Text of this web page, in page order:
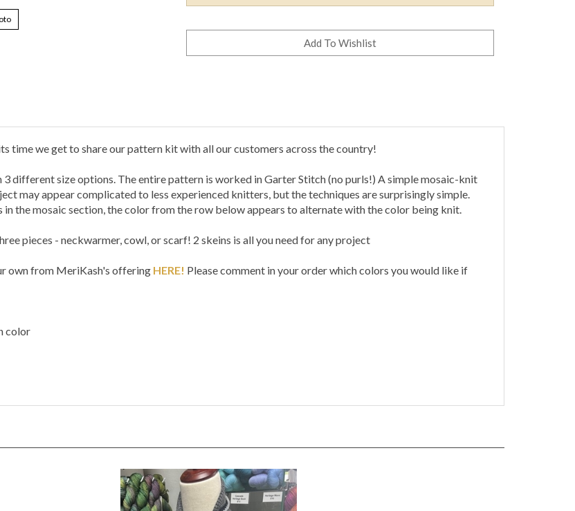
its time we get to share our pattern kit with all our customers across the country!
may appear complicated to less experienced knitters, but the techniques are surprisingly simple.
the mosaic section, the color from the row below appears to alternate with the color being knit.